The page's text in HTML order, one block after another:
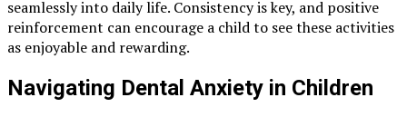
seamlessly into daily life. Consistency is key, and positive
reinforcement can encourage a child to see these activities
as enjoyable and rewarding.
Navigating Dental Anxiety in Children